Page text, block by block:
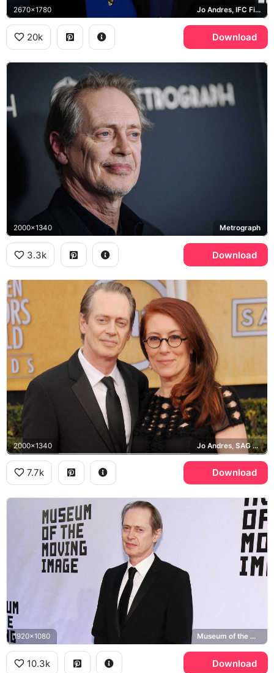
2670x1780 Jo Andres, IFC Films
20k Download
2000x1340 Metrograph
3.3k Download
2000x1340 Jo Andres, SAG Awards
7.7k Download
1920x1080 Museum of the Moving Image
10.3k Download